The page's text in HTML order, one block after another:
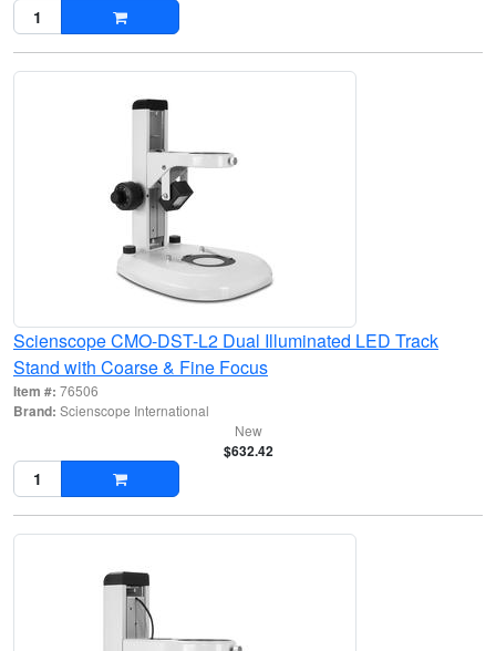
Scienscope CMO-DST-L2 Dual Illuminated LED Track
Stand with Coarse & Fine Focus
Item #: 76506
Brand: Scienscope International
New
$632.42